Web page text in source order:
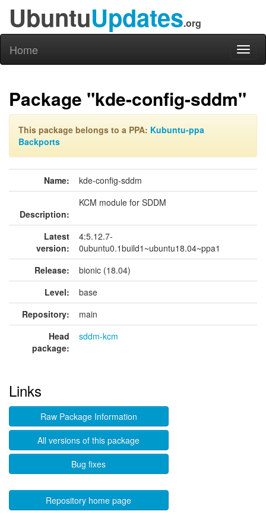
UbuntuUpdates.org
Home
Package "kde-config-sddm"
This package belongs to a PPA: Kubuntu-ppa
Backports
Name: kde-config-sddm
Description:
KCM module for SDDM
Latest
version:
4:5.12.7-
0ubuntu0.1build1~ubuntu18.04~ppa1
Release:
bionic (18.04)
Level:
base
Repository:
main
Head
package:
sddm-kcm
Links
Raw Package Information
All versions of this package
Bug fixes
Repository home page